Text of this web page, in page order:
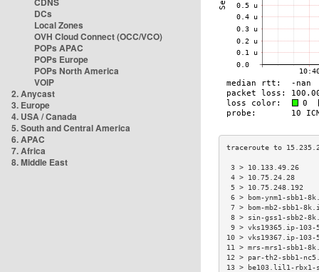
DCs
Local Zones
OVH Cloud Connect (OCC/VCO)
POPs APAC
POPs Europe
POPs North America
VOIP
2. Anycast
3. Europe
4. USA / Canada
5. South and Central America
6. APAC
7. Africa
8. Middle East
3 >
4 > 10.75.24.28
5 >
6 > bom-ynm1-
7 > bom-mb2-
8 > sin-gss1-
9 > vks19365.ip-
10 > vks19367.ip-
11 > mrs-mrs1-
12 > par-th2-sbb1-
13 > be103.lil1-